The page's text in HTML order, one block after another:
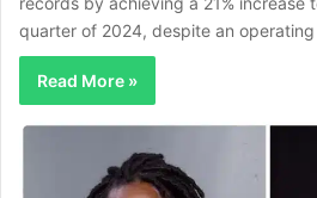
quarter of 2024, despite an
Read More »